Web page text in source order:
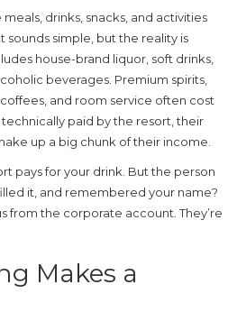
drinks, snacks, and activities
sounds simple, but the reality is
house-brand liquor, soft drinks,
beverages. Premium spirits,
and room service often cost
technically paid by the resort, their
up a big chunk of their income.
pays for your drink. But the person
it, and remembered your name?
from the corporate account. They’re
Makes a